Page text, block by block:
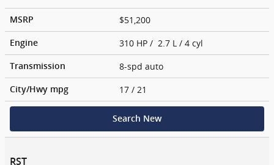
MSRP $51,200
Engine 310 HP / 2.7 L / 4 cyl
Transmission 8-spd auto
City/Hwy mpg 17 / 21
Search New
RST